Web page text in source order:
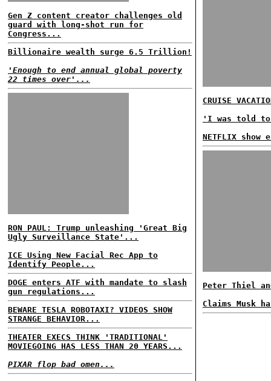
Gen Z content creator challenges old
guard with long-shot run for
Congress...
Billionaire wealth surge 6.5 Trillion!
'Enough to end annual global poverty
22 times over'...
RON PAUL: Trump unleashing 'Great Big
Ugly Surveillance State'...
ICE Using New Facial Rec App to
Identify People...
DOGE enters ATF with mandate to slash
gun regulations...
BEWARE TESLA ROBOTAXI? VIDEOS SHOW
STRANGE BEHAVIOR...
THEATER EXECS THINK 'TRADITIONAL'
MOVIEGOING HAS LESS THAN 20 YEARS...
PIXAR flop bad omen...
CRUISE
'I was told
NETFLIX
Peter Thiel
Claims Musk